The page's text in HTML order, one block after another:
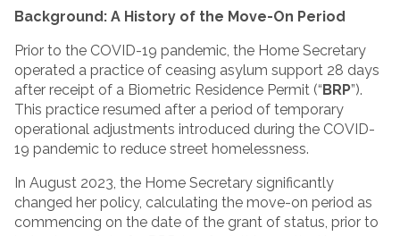
Background: A History of the Move-On Period
Prior to the COVID-19 pandemic, the Home Secretary
operated a practice of ceasing asylum support 28 days
after receipt of a Biometric Residence Permit (“BRP”).
This practice resumed after a period of temporary
operational adjustments introduced during the COVID-
19 pandemic to reduce street homelessness.
In August 2023, the Home Secretary significantly
changed her policy, calculating the move-on period as
commencing on the date of the grant of status, prior to